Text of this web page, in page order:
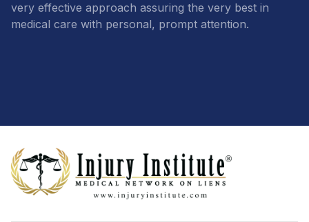
very effective approach assuring the very best in
medical care with personal, prompt attention.